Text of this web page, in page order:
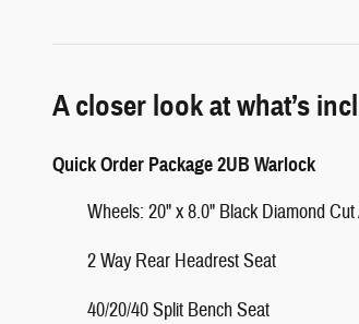
A closer look at what’s
Quick Order Package 2UB Warlock
Wheels: 20" x 8.0" Black Diamond
2 Way Rear Headrest Seat
40/20/40 Split Bench Seat